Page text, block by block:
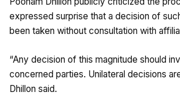
expressed surprise that a decision of
been taken without consultation with
“Any decision of this magnitude should
concerned parties. Unilateral decisions
Dhillon said.